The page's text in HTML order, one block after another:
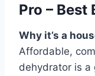
Pro – Best
Why it’s a
Affordable,
dehydrator is a